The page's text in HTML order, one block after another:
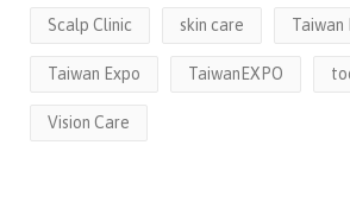
Scalp Clinic skin care Taiwan
Taiwan Expo TaiwanEXPO
Vision Care